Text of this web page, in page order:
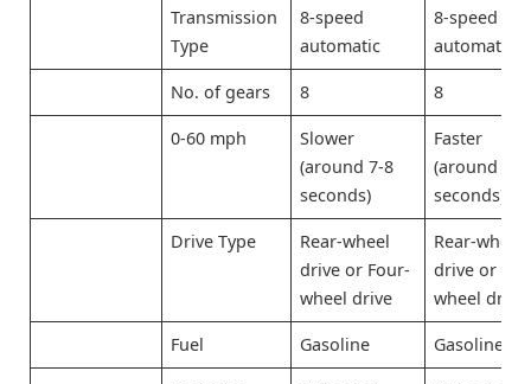
Transmission
Type
8-speed
automatic
8-speed
automatic
No. of gears 8 8
0-60 mph
Slower
(around 7-8
seconds)
Faster
(around 6-7
seconds)
Drive Type
Rear-wheel
drive or Four-
wheel drive
Rear-wheel
drive or
wheel drive
Fuel Gasoline Gasoline